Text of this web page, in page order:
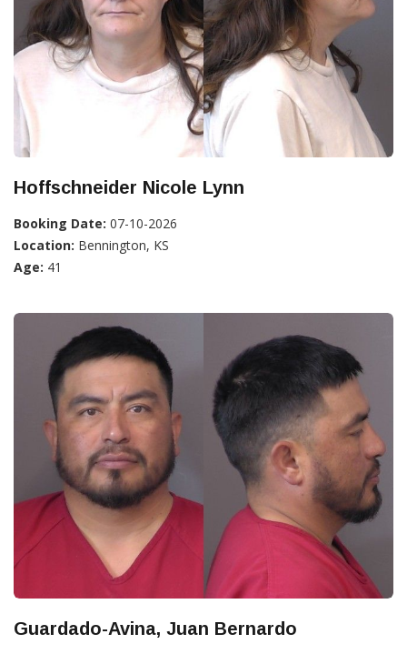
Hoffschneider Nicole Lynn
Booking Date: 07-10-2026
Location: Bennington, KS
Age: 41
Guardado-Avina, Juan Bernardo